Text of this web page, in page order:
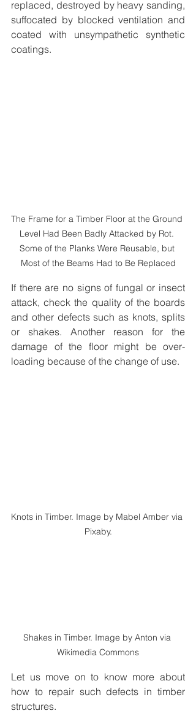
replaced, destroyed by heavy sanding,
suffocated by blocked ventilation and
coated with unsympathetic synthetic
coatings.
The Frame for a Timber Floor at the Ground
Level Had Been Badly Attacked by Rot.
Some of the Planks Were Reusable, but
Most of the Beams Had to Be Replaced
If there are no signs of fungal or insect
attack, check the quality of the boards
and other defects such as knots, splits
or shakes. Another reason for the
damage of the floor might be over-
loading because of the change of use.
Knots in Timber. Image by Mabel Amber via
Pixaby.
Shakes in Timber. Image by Anton via
Wikimedia Commons
Let us move on to know more about
how to repair such defects in timber
structures.